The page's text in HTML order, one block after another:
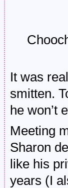
It was
smitten.
he won’t
Meeting
Sharon
like his
years (I